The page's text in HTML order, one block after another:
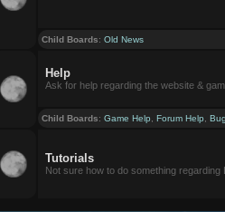
Child Boards:Old News
Help
Ask for help regarding the website &
Child Boards:Game Help ,Forum Help ,
Tutorials
Not sure how to do something regarding